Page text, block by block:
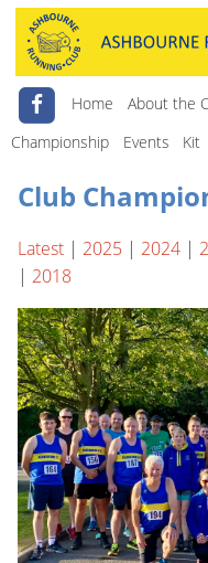
Home About the
Championship
Events Kit
Club
Latest| 2025 | 2024|
| 2018